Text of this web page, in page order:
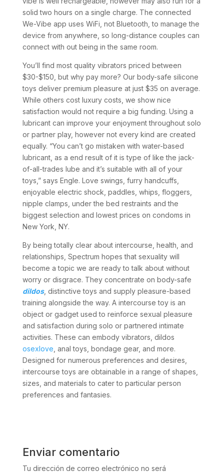
solid two hours on a single charge. The connected
We-Vibe app uses WiFi, not Bluetooth, to manage the
device from anywhere, so long-distance couples can
connect with out being in the same room.
You’ll find most quality vibrators priced between
$30-$150, but why pay more? Our body-safe silicone
toys deliver premium pleasure at just $35 on average.
While others cost luxury costs, we show nice
satisfaction would not require a big funding. Using a
lubricant can improve your enjoyment throughout solo
or partner play, however not every kind are created
equally. “You can’t go mistaken with water-based
lubricant, as a end result of it is type of like the jack-
of-all-trades lube and it’s suitable with all of your
toys,” says Engle. Love swings, furry handcuffs,
enjoyable electric shock, paddles, whips, floggers,
nipple clamps, under the bed restraints and the
biggest selection and lowest prices on condoms in
New York, NY.
By being totally clear about intercourse, health, and
relationships, Spectrum hopes that sexuality will
become a topic we are ready to talk about without
worry or disgrace. They concentrate on body-safe
dildos, distinctive toys and supply pleasure-based
training alongside the way. A intercourse toy is an
object or gadget used to reinforce sexual pleasure
and satisfaction during solo or partnered intimate
activities. These can embody vibrators, dildos
osexlove , anal toys, bondage gear, and more.
Designed for numerous preferences and desires,
intercourse toys are obtainable in a range of shapes,
sizes, and materials to cater to particular person
preferences and fantasies.
Enviar comentario
Tu dirección de correo electrónico no será